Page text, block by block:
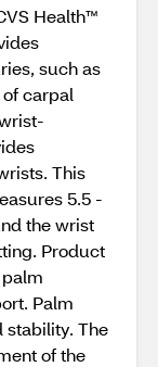
Health™
such as
carpal
This
5.5 -
the wrist
Product
Palm
stability. The
of the